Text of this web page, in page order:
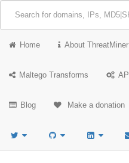
Home About ThreatMiner
Maltego Transforms API
Blog Make a donation